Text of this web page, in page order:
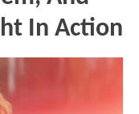
In Action